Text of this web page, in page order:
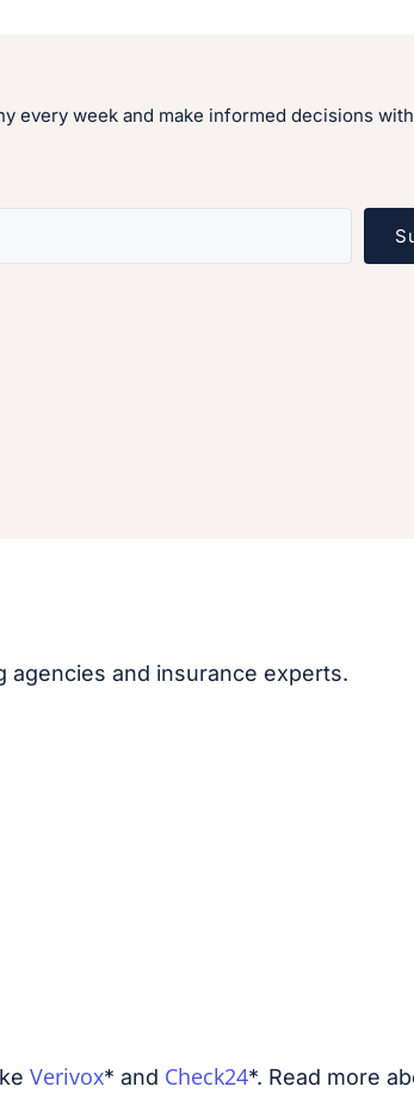
every week and make informed decisions
agencies and insurance experts.
Verivox* and Check24*. Read more